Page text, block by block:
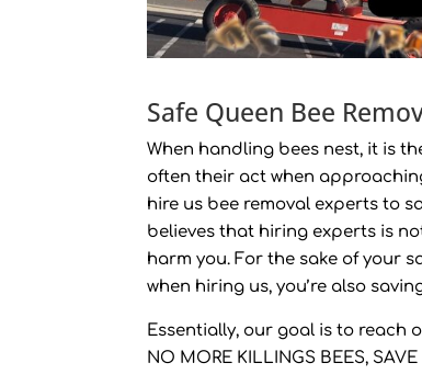
Safe Queen Bee
When handling bees nest, it is
often their act when
hire us bee removal experts to
believes that hiring experts is
harm you. For the sake of your
when hiring us, you’re also
Essentially, our goal is to reach
NO MORE KILLINGS BEES,